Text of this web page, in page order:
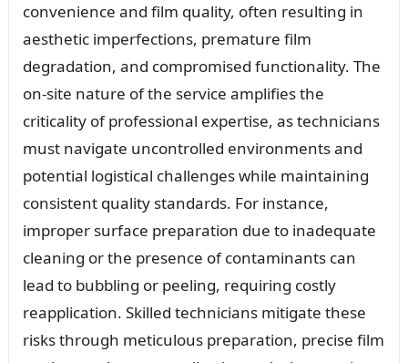
convenience and film quality, often resulting in
aesthetic imperfections, premature film
degradation, and compromised functionality. The
on-site nature of the service amplifies the
criticality of professional expertise, as technicians
must navigate uncontrolled environments and
potential logistical challenges while maintaining
consistent quality standards. For instance,
improper surface preparation due to inadequate
cleaning or the presence of contaminants can
lead to bubbling or peeling, requiring costly
reapplication. Skilled technicians mitigate these
risks through meticulous preparation, precise film